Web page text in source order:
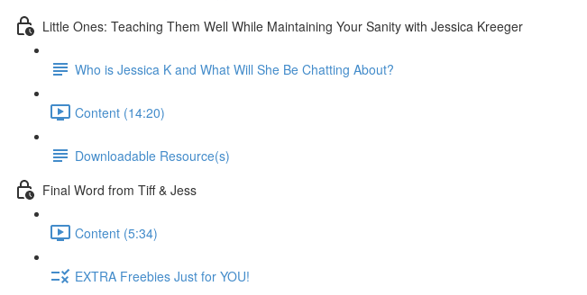
Little Ones: Teaching Them Well While Maintaining Your Sanity with Jessica Kreeger
Who is Jessica K and What Will She Be Chatting About?
Content (14:20)
Downloadable Resource(s)
Final Word from Tiff & Jess
Content (5:34)
EXTRA Freebies Just for YOU!